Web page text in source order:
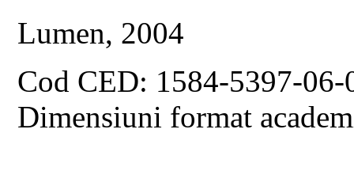
Lumen, 2004
Cod CED: 1584-5397-06-
Dimensiuni format